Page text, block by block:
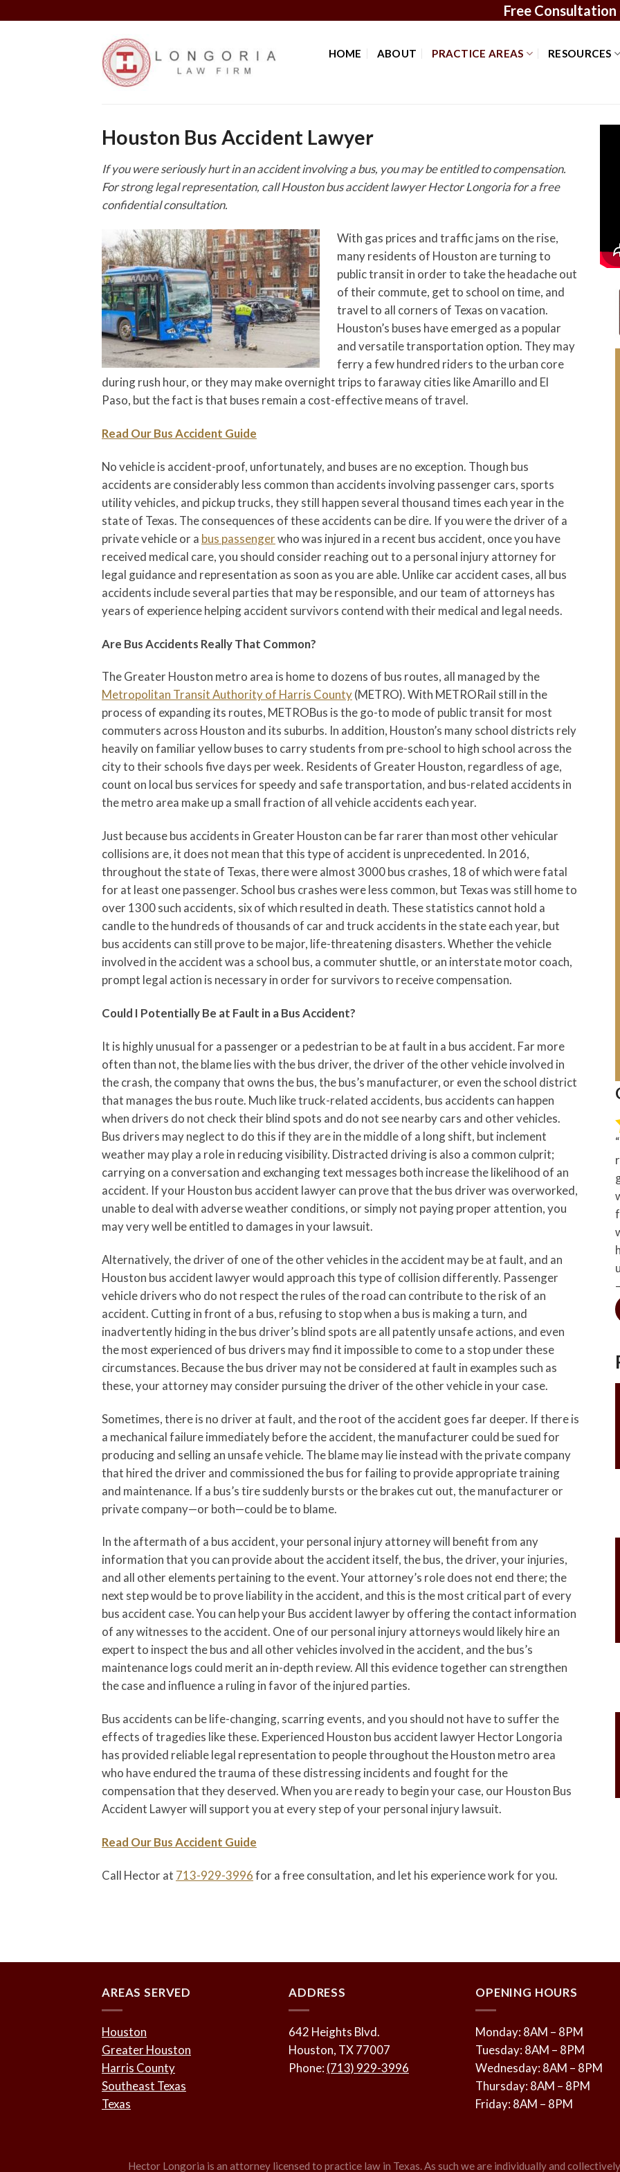
Free Consultation
HOME ABOUT PRACTICE AREAS RESOURCES
Houston Bus Accident Lawyer
If you were seriously hurt in an accident involving a bus, you may be entitled to compensation.
For strong legal representation, call Houston bus accident lawyer Hector Longoria for a free
confidential consultation.
With gas prices and traffic jams on the rise,
many residents of Houston are turning to
public transit in order to take the headache out
of their commute, get to school on time, and
travel to all corners of Texas on vacation.
Houston’s buses have emerged as a popular
and versatile transportation option. They may
ferry a few hundred riders to the urban core
during rush hour, or they may make overnight trips to faraway cities like Amarillo and El
Paso, but the fact is that buses remain a cost-effective means of travel.
Read Our Bus Accident Guide
No vehicle is accident-proof, unfortunately, and buses are no exception. Though bus
accidents are considerably less common than accidents involving passenger cars, sports
utility vehicles, and pickup trucks, they still happen several thousand times each year in the
state of Texas. The consequences of these accidents can be dire. If you were the driver of a
private vehicle or a bus passengerwho was injured in a recent bus accident, once you have
received medical care, you should consider reaching out to a personal injury attorney for
legal guidance and representation as soon as you are able. Unlike car accident cases, all bus
accidents include several parties that may be responsible, and our team of attorneys has
years of experience helping accident survivors contend with their medical and legal needs.
Are Bus Accidents Really That Common?
The Greater Houston metro area is home to dozens of bus routes, all managed by the
Metropolitan Transit Authority of Harris County(METRO). With METRORail still in the
process of expanding its routes, METROBus is the go-to mode of public transit for most
commuters across Houston and its suburbs. In addition, Houston’s many school districts rely
heavily on familiar yellow buses to carry students from pre-school to high school across the
city to their schools five days per week. Residents of Greater Houston, regardless of age,
count on local bus services for speedy and safe transportation, and bus-related accidents in
the metro area make up a small fraction of all vehicle accidents each year.
Just because bus accidents in Greater Houston can be far rarer than most other vehicular
collisions are, it does not mean that this type of accident is unprecedented. In 2016,
throughout the state of Texas, there were almost 3000 bus crashes, 18 of which were fatal
for at least one passenger. School bus crashes were less common, but Texas was still home to
over 1300 such accidents, six of which resulted in death. These statistics cannot hold a
candle to the hundreds of thousands of car and truck accidents in the state each year, but
bus accidents can still prove to be major, life-threatening disasters. Whether the vehicle
involved in the accident was a school bus, a commuter shuttle, or an interstate motor coach,
prompt legal action is necessary in order for survivors to receive compensation.
Could I Potentially Be at Fault in a Bus Accident?
It is highly unusual for a passenger or a pedestrian to be at fault in a bus accident. Far more
often than not, the blame lies with the bus driver, the driver of the other vehicle involved in
the crash, the company that owns the bus, the bus’s manufacturer, or even the school district
that manages the bus route. Much like truck-related accidents, bus accidents can happen
when drivers do not check their blind spots and do not see nearby cars and other vehicles.
Bus drivers may neglect to do this if they are in the middle of a long shift, but inclement
weather may play a role in reducing visibility. Distracted driving is also a common culprit;
carrying on a conversation and exchanging text messages both increase the likelihood of an
accident. If your Houston bus accident lawyer can prove that the bus driver was overworked,
unable to deal with adverse weather conditions, or simply not paying proper attention, you
may very well be entitled to damages in your lawsuit.
Alternatively, the driver of one of the other vehicles in the accident may be at fault, and an
Houston bus accident lawyer would approach this type of collision differently. Passenger
vehicle drivers who do not respect the rules of the road can contribute to the risk of an
accident. Cutting in front of a bus, refusing to stop when a bus is making a turn, and
inadvertently hiding in the bus driver’s blind spots are all patently unsafe actions, and even
the most experienced of bus drivers may find it impossible to come to a stop under these
circumstances. Because the bus driver may not be considered at fault in examples such as
these, your attorney may consider pursuing the driver of the other vehicle in your case.
Sometimes, there is no driver at fault, and the root of the accident goes far deeper. If there is
a mechanical failure immediately before the accident, the manufacturer could be sued for
producing and selling an unsafe vehicle. The blame may lie instead with the private company
that hired the driver and commissioned the bus for failing to provide appropriate training
and maintenance. If a bus’s tire suddenly bursts or the brakes cut out, the manufacturer or
private company—or both—could be to blame.
In the aftermath of a bus accident, your personal injury attorney will benefit from any
information that you can provide about the accident itself, the bus, the driver, your injuries,
and all other elements pertaining to the event. Your attorney’s role does not end there; the
next step would be to prove liability in the accident, and this is the most critical part of every
bus accident case. You can help your Bus accident lawyer by offering the contact information
of any witnesses to the accident. One of our personal injury attorneys would likely hire an
expert to inspect the bus and all other vehicles involved in the accident, and the bus’s
maintenance logs could merit an in-depth review. All this evidence together can strengthen
the case and influence a ruling in favor of the injured parties.
Bus accidents can be life-changing, scarring events, and you should not have to suffer the
effects of tragedies like these. Experienced Houston bus accident lawyer Hector Longoria
has provided reliable legal representation to people throughout the Houston metro area
who have endured the trauma of these distressing incidents and fought for the
compensation that they deserved. When you are ready to begin your case, our Houston Bus
Accident Lawyer will support you at every step of your personal injury lawsuit.
Read Our Bus Accident Guide
Call Hector at 713-929-3996for a free consultation, and let his experience work for you.
AREAS SERVED
Houston
Greater Houston
Harris County
Southeast Texas
Texas
ADDRESS
642 Heights Blvd.
Houston, TX 77007
Phone: (713) 929-3996
OPENING HOURS
Monday: 8AM – 8PM
Tuesday: 8AM – 8PM
Wednesday: 8AM – 8PM
Thursday: 8AM – 8PM
Friday: 8AM – 8PM
Hector Longoria is an attorney licensed to practice law in Texas. As such we are individually and